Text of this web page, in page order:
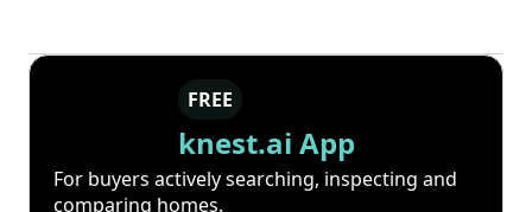
FREE
knest.ai App
For buyers actively searching, inspecting and
comparing homes.